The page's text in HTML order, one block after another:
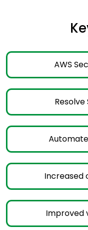
AWS
Increased
Improved